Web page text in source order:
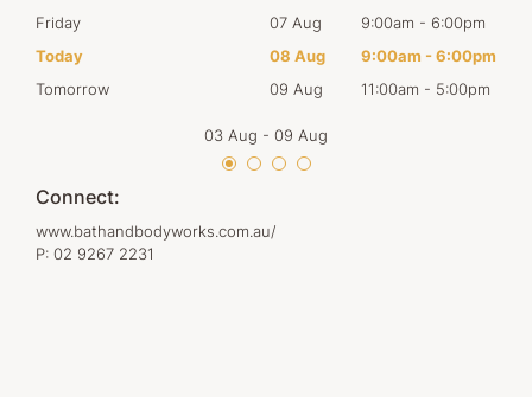
Friday
07 Aug 9:00am - 6:00pm
Today
08 Aug 9:00am -6:00pm
Tomorrow
09 Aug 11:00am - 5:00pm
03 Aug - 09 Aug
Connect:
www.bathandbodyworks.com.au/
P: 02 9267 2231